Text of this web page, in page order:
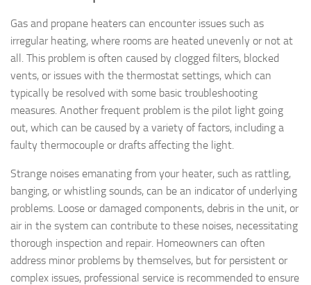
Gas and propane heaters can encounter issues such as
irregular heating, where rooms are heated unevenly or not at
all. This problem is often caused by clogged filters, blocked
vents, or issues with the thermostat settings, which can
typically be resolved with some basic troubleshooting
measures. Another frequent problem is the pilot light going
out, which can be caused by a variety of factors, including a
faulty thermocouple or drafts affecting the light.
Strange noises emanating from your heater, such as rattling,
banging, or whistling sounds, can be an indicator of underlying
problems. Loose or damaged components, debris in the unit, or
air in the system can contribute to these noises, necessitating
thorough inspection and repair. Homeowners can often
address minor problems by themselves, but for persistent or
complex issues, professional service is recommended to ensure